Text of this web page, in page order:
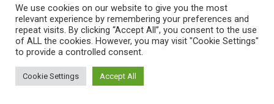
©2025 PIERRE LOTA. All right reserved.
We use cookies on our website to give you the most
relevant experience by remembering your preferences and
repeat visits. By clicking “Accept All”, you consent to the use
of ALL the cookies. However, you may visit "Cookie Settings"
to provide a controlled consent.
Cookie Settings Accept All